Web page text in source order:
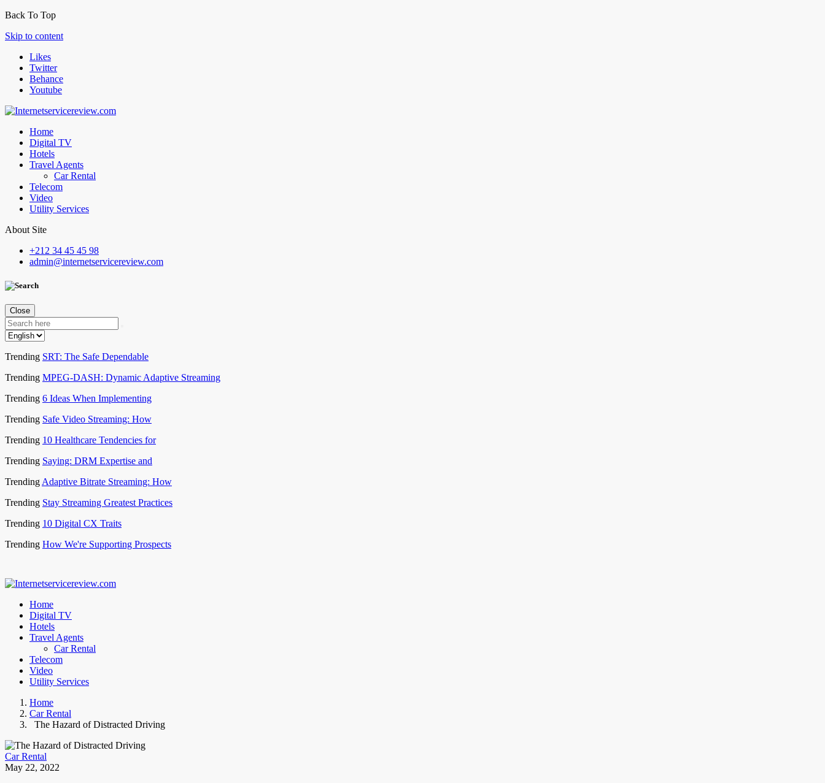
Back To Top
Skip to content
Likes
Twitter
Behance
Youtube
Home
Digital TV
Hotels
Travel Agents
Car Rental
Telecom
Video
Utility Services
About Site
+212 34 45 45 98
admin@internetservicereview.com
Close
Trending SRT: The Safe Dependable
Trending MPEG-DASH: Dynamic Adaptive Streaming
Trending 6 Ideas When Implementing
Trending Safe Video Streaming: How
Trending 10 Healthcare Tendencies for
Trending Saying: DRM Expertise and
Trending Adaptive Bitrate Streaming: How
Trending Stay Streaming Greatest Practices
Trending 10 Digital CX Traits
Trending How We're Supporting Prospects
Home
Digital TV
Hotels
Travel Agents
Car Rental
Telecom
Video
Utility Services
Home
Car Rental
The Hazard of Distracted Driving
Car Rental
May 22, 2022